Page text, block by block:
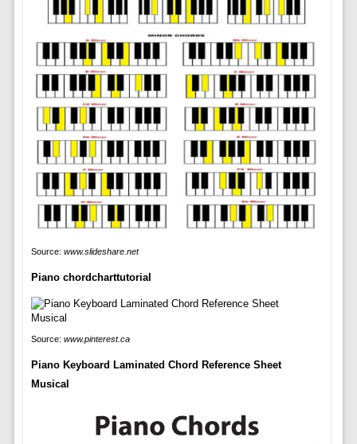
Source: www.slideshare.net
Piano chordcharttutorial
Source: www.pinterest.ca
Piano Keyboard Laminated Chord Reference Sheet
Musical